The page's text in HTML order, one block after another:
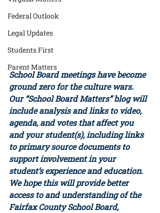
Federal Outlook
Legal Updates
Students First
Parent Matters
School Board meetings have become
ground zero for the culture wars.
Our “School Board Matters” blog will
include analysis and links to video,
agenda, and votes that affect you
and your student(s), including links
to primary source documents to
support involvement in your
student’s experience and education.
We hope this will provide better
access to and understanding of the
Fairfax County School Board,